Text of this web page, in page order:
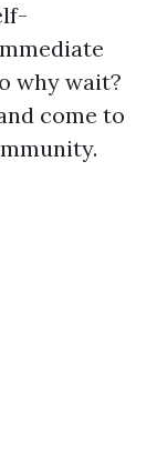
why wait?
come to